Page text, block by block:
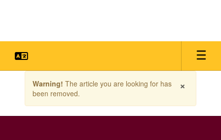
the
×
Warning! The article you are looking for has
been removed.